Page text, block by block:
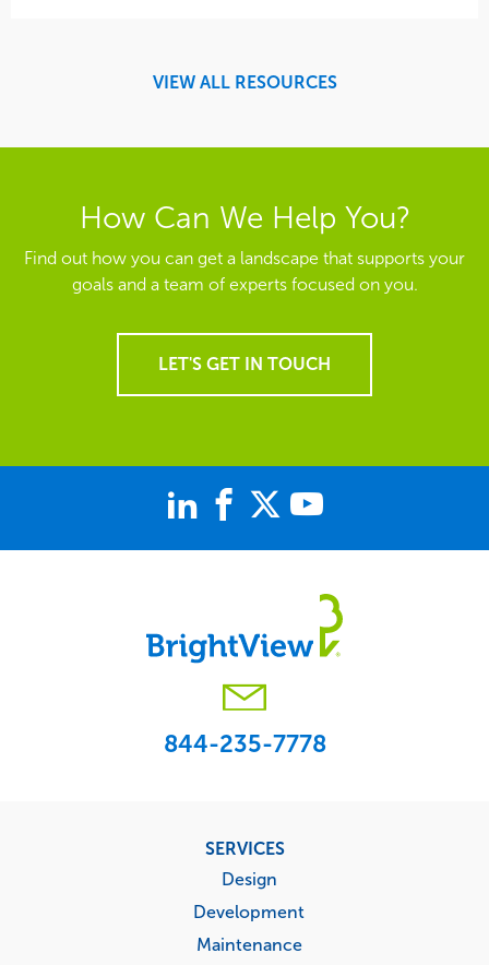
VIEW ALL RESOURCES
How Can We Help You?
Find out how you can get a landscape that supports your
goals and a team of experts focused on you.
LET'S GET IN TOUCH
844-235-7778
SERVICES
Design
Development
Maintenance